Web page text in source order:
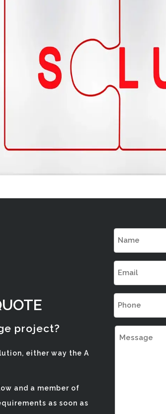
project?
either way the A
and a member of
as soon as
NAME
EMAIL
PHONE
MESSAGE